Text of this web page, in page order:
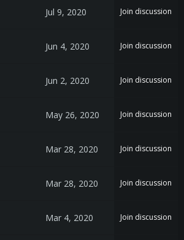
Jul 9, 2020 Join discussion
Jun 4, 2020 Join discussion
Jun 2, 2020 Join discussion
May 26, 2020 Join discussion
Mar 28, 2020 Join discussion
Mar 28, 2020 Join discussion
Mar 4, 2020 Join discussion